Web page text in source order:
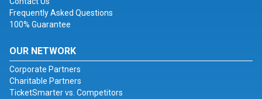
Frequently Asked Questions
100% Guarantee
OUR NETWORK
Corporate Partners
Charitable Partners
TicketSmarter vs. Competitors